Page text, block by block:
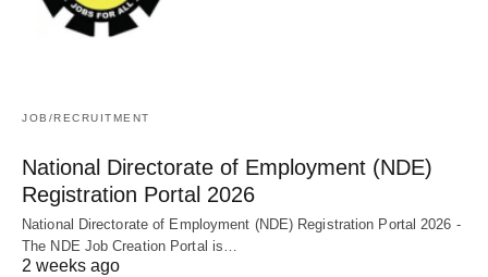
JOB/RECRUITMENT
National Directorate of Employment (NDE)
Registration Portal 2026
National Directorate of Employment (NDE) Registration Portal 2026 -
The NDE Job Creation Portal is…
2 weeks ago